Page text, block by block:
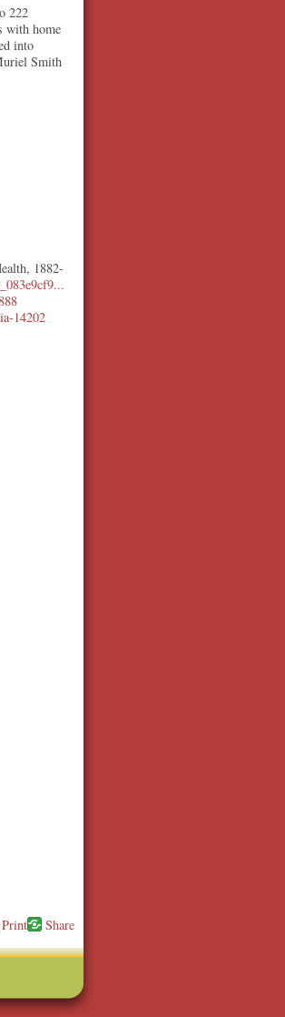
222
with home
into
Smith
1882-
14202
Print